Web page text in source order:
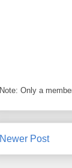
Note: Only a
Newer Post